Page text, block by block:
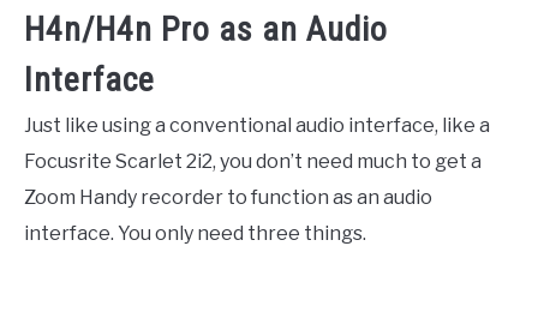
H4n/H4n Pro as an Audio
Interface
Just like using a conventional audio interface, like a
Focusrite Scarlet 2i2, you don’t need much to get a
Zoom Handy recorder to function as an audio
interface. You only need three things.